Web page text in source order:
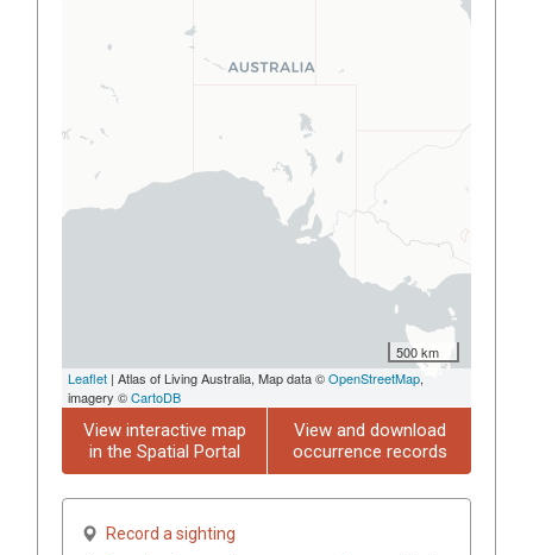
500 km
Leaflet | Atlas of Living Australia, Map data ©OpenStreetMap,
imagery ©CartoDB
View interactive map
in the Spatial Portal
View and download
occurrence records
Record a sighting